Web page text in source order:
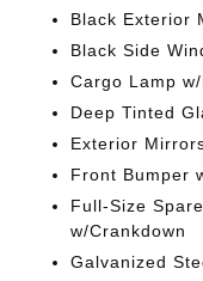
Black Exterior
Black Side
Cargo Lamp
Deep Tinted
Exterior
Front Bumper
Full-Size
w/Crankdown
Galvanized